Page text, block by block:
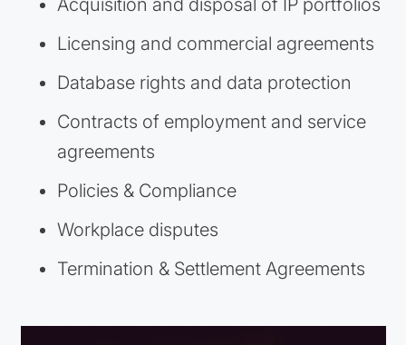
Acquisition and disposal of IP portfolios
Licensing and commercial agreements
Database rights and data protection
Contracts of employment and service
agreements
Policies & Compliance
Workplace disputes
Termination & Settlement Agreements